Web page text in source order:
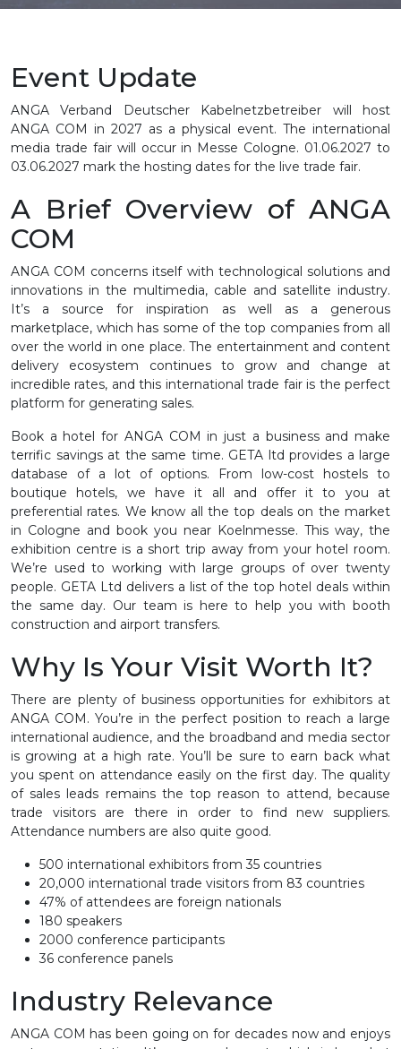
Event Update
ANGA Verband Deutscher Kabelnetzbetreiber will host
ANGA COM in 2027 as a physical event. The international
media trade fair will occur in Messe Cologne. 01.06.2027 to
03.06.2027 mark the hosting dates for the live trade fair.
A Brief Overview of ANGA
COM
ANGA COM concerns itself with technological solutions and
innovations in the multimedia, cable and satellite industry.
It’s a source for inspiration as well as a generous
marketplace, which has some of the top companies from all
over the world in one place. The entertainment and content
delivery ecosystem continues to grow and change at
incredible rates, and this international trade fair is the perfect
platform for generating sales.
Book a hotel for ANGA COM in just a business and make
terrific savings at the same time. GETA ltd provides a large
database of a lot of options. From low-cost hostels to
boutique hotels, we have it all and offer it to you at
preferential rates. We know all the top deals on the market
in Cologne and book you near Koelnmesse. This way, the
exhibition centre is a short trip away from your hotel room.
We’re used to working with large groups of over twenty
people. GETA Ltd delivers a list of the top hotel deals within
the same day. Our team is here to help you with booth
construction and airport transfers.
Why Is Your Visit Worth It?
There are plenty of business opportunities for exhibitors at
ANGA COM. You’re in the perfect position to reach a large
international audience, and the broadband and media sector
is growing at a high rate. You’ll be sure to earn back what
you spent on attendance easily on the first day. The quality
of sales leads remains the top reason to attend, because
trade visitors are there in order to find new suppliers.
Attendance numbers are also quite good.
500 international exhibitors from 35 countries
20,000 international trade visitors from 83 countries
47% of attendees are foreign nationals
180 speakers
2000 conference participants
36 conference panels
Industry Relevance
ANGA COM has been going on for decades now and enjoys